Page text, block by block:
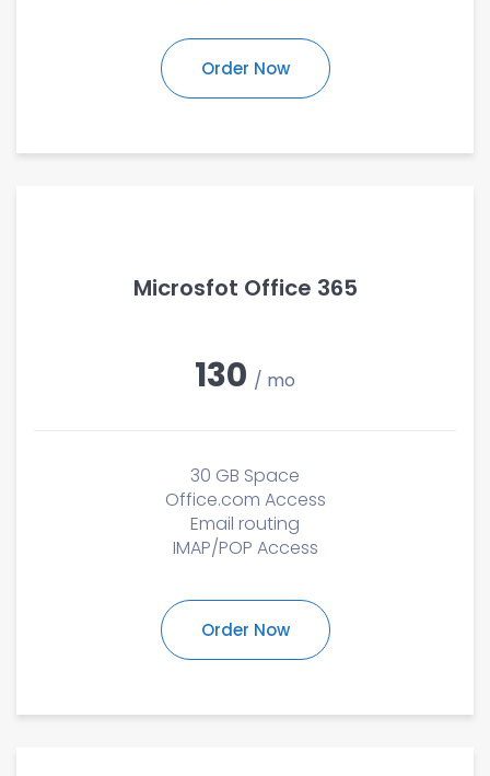
Order Now
Microsfot Office 365
130 / mo
30 GB Space
Office.com Access
Email routing
IMAP/POP Access
Order Now